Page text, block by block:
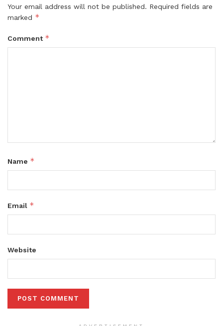
Your email address will not be published. Required fields are
marked *
Comment *
Name *
Email *
Website